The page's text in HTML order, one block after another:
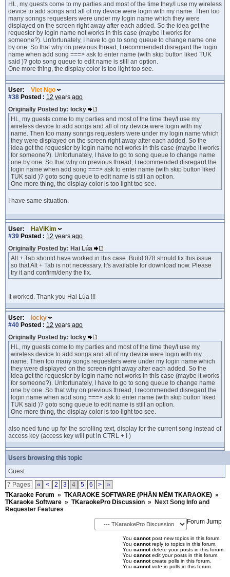
HL, my guests come to my parties and most of the time they/I use my wireless
device to add songs and all of my device were login with my name. Then too
many sonngs requesters were under my login name which they were
displayed on the screen right away after each added. So the idea get the
requester by login name not works in this case (maybe it works for
someone?). Unfortunately, I have to go to song queue to change name one
by one. So that why on previous thread, I recommended disregard the login
name when add song ===> ask to enter name (with skip button liked TUK
said )? goto song queue to edit name is still an option.
One more thing, the display color is too light too see.
User:
Viet Ngo
#38 Posted : 12 years ago
Originally Posted by: locky
HL, my guests come to my parties and most of the time they/I use my
wireless device to add songs and all of my device were login with my
name. Then too many sonngs requesters were under my login name which
they were displayed on the screen right away after each added. So the
idea get the requester by login name not works in this case (maybe it works
for someone?). Unfortunately, I have to go to song queue to change name
one by one. So that why on previous thread, I recommended disregard the
login name when add song ===> ask to enter name (with skip button liked
TUK said )? goto song queue to edit name is still an option.
One more thing, the display color is too light too see.
I have same situation.
User:
HaViKim
#39 Posted : 12 years ago
Originally Posted by: Hai Lúa
Alt + Tab should have worked in this case. Build 078 should fix this issue
so that Alt + Tab is not necessary. It's available for download now. Please
try it and confirm/deny the fix.
It worked. Thank you Hai Lúa !!!
User:
locky
#40 Posted : 12 years ago
Originally Posted by: locky
HL, my guests come to my parties and most of the time they/I use my
wireless device to add songs and all of my device were login with my
name. Then too many songs requesters were under my login name which
they were displayed on the screen right away after each added. So the
idea get the requester by login name not works in this case (maybe it works
for someone?). Unfortunately, I have to go to song queue to change name
one by one. So that why on previous thread, I recommended disregard the
login name when add song ===> ask to enter name (with skip button liked
TUK said )? goto song queue to edit name is still an option.
One more thing, the display color is too light too see.
also need tune up for the scrolling text, display for the current song instead of
access key (access key will put in CTRL + I )
Users browsing this topic
Guest
7 Pages
« < 2 3 4 5 6 >
»
TKaraoke Forum » TKARAOKE SOFTWARE (PHẦN MỀM TKARAOKE) »
TKaraoke Software » TKaraokePro Discussion »
Next Song Info and
Requester Features
Forum Jump
You cannotpost new topics in this forum.
You cannotreply to topics in this forum.
You cannotdelete your posts in this forum.
You cannotedit your posts in this forum.
You cannotcreate polls in this forum.
You cannotvote in polls in this forum.